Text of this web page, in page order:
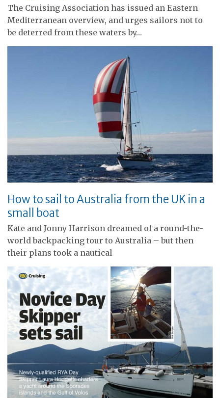
The Cruising Association has issued an Eastern
Mediterranean overview, and urges sailors not to
be deterred from these waters by…
How to sail to Australia from the UK in a
small boat
Kate and Jonny Harrison dreamed of a round-the-
world backpacking tour to Australia – but then
their plans took a nautical